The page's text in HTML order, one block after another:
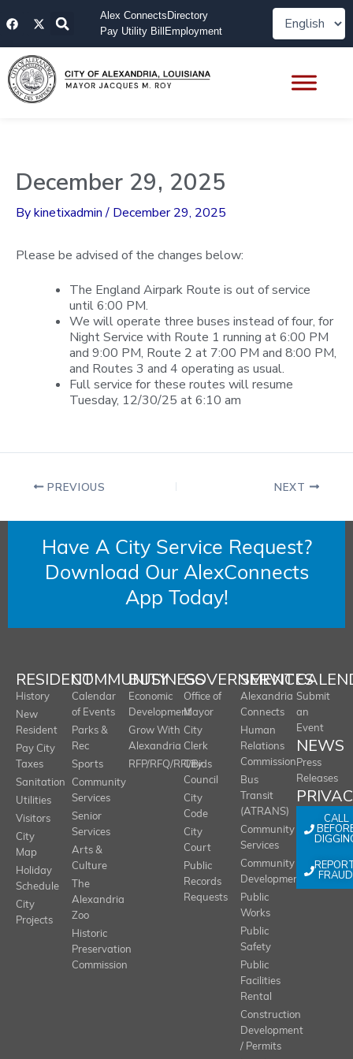
toF
a
e
b
o
o
k
X
-
w
i
t
t
e
Alex Connects Directory
Pay Utility Bill Employment
December 29, 2025
Bykinetixadmin/ December 29, 2025
Please be advised of the changes below:
The England Airpark Route is out of service
until 6:00 PM.
We will operate three buses instead of four, for
Night Service with Route 1 running at 6:00 PM
and 9:00 PM, Route 2 at 7:00 PM and 8:00 PM,
and Routes 3 and 4 operating as usual.
Full service for these routes will resume
Tuesday, 12/30/25 at 6:10 am
PREVIOUS NEXT
Have A City Service Request?
Download Our AlexConnects
App Today!
RESIDENT
History
New
Resident
Pay City
Taxes
Sanitation
Utilities
Visitors
City
Map
Holiday
Schedule
City
Projects
COMMUNITY
Calendar
of Events
Parks &
Rec
Sports
Community
Services
Senior
Services
Arts &
Culture
The
Alexandria
Zoo
Historic
Preservation
Commission
BUSINESS
Economic
Development
Grow With
Alexandria
RFP/RFQ/RFI/Bids
GOVERNMENT
Office of
Mayor
City
Clerk
City
Council
City
Code
City
Court
Public
Records
Requests
SERVICES
Alexandria
Connects
Human
Relations
Commission
Bus
Transit
(ATRANS)
Community
Services
Community
Development
Public
Works
Public
Safety
Public
Facilities
Rental
Construction
Development
/ Permits
Submit
an
Event
NEWS
Press
Releases
CALL
FRAUD